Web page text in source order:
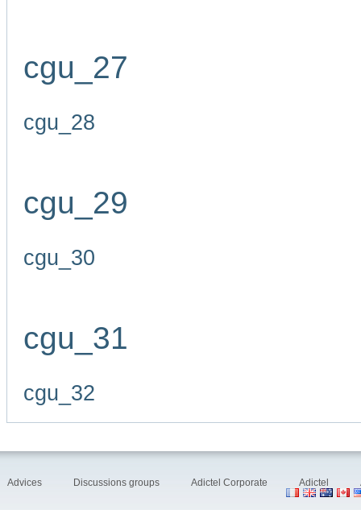
cgu_27
cgu_28
cgu_29
cgu_30
cgu_31
cgu_32
Advices Discussions groups Adictel Corporate Adictel